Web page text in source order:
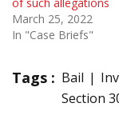
March 25, 2022
In "Case Briefs"
Tags : Bail
Section